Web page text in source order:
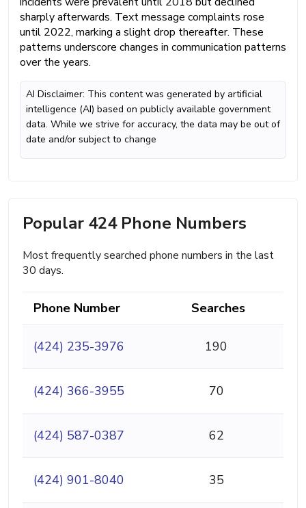
sharply afterwards. Text message complaints rose
until 2022, marking a slight drop thereafter. These
patterns underscore changes in communication patterns
over the years.
AI Disclaimer: This content was generated by artificial
intelligence (AI) based on publicly available government
data. While we strive for accuracy, the data may be out of
date and/or subject to change
Popular 424 Phone Numbers
Most frequently searched phone numbers in the last
30 days.
Phone Number Searches
(424) 235-3976 190
(424) 366-3955 70
(424) 587-0387 62
(424) 901-8040 35